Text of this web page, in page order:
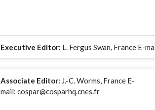
Executive Editor: L. Fergus Swan, France E-
Associate Editor: J.-C. Worms, France E-
mail: cospar@cosparhq.cnes.fr